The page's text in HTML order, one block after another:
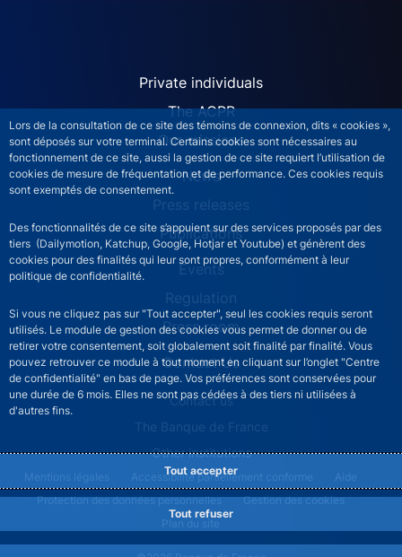
Lors de la consultation de ce site des témoins de connexion, dits « cookies »,
sont déposés sur votre terminal. Certains cookies sont nécessaires au
fonctionnement de ce site, aussi la gestion de ce site requiert l’utilisation de
cookies de mesure de fréquentation et de performance. Ces cookies requis
sont exemptés de consentement.
Des fonctionnalités de ce site s’appuient sur des services proposés par des
tiers (Dailymotion, Katchup, Google, Hotjar et Youtube) et génèrent des
cookies pour des finalités qui leur sont propres, conformément à leur
politique de confidentialité.
Si vous ne cliquez pas sur "Tout accepter", seul les cookies requis seront
utilisés. Le module de gestion des cookies vous permet de donner ou de
retirer votre consentement, soit globalement soit finalité par finalité. Vous
pouvez retrouver ce module à tout moment en cliquant sur l’onglet "Centre
de confidentialité" en bas de page. Vos préférences sont conservées pour
une durée de 6 mois. Elles ne sont pas cédées à des tiers ni utilisées à
d'autres fins.
Tout accepter
Tout refuser
ACPR site navigation
Private individuals
The ACPR
Our missions
News
Press releases
Publications
Events
Regulation
Press room
Contact Us
ACPR footer secondary menu (English)
Contact us
The Banque de France
Other institutions
ACPR footer legal notice menu
Mentions légales Accessibilité partiellement conforme
Aide
Protection des données personnelles
Gestion des cookies
Plan du site